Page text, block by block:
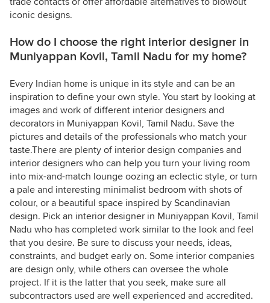
iconic designs.
How do I choose the right interior designer in
Muniyappan Kovil, Tamil Nadu for my home?
Every Indian home is unique in its style and can be an
inspiration to define your own style. You start by looking at
images and work of different interior designers and
decorators in Muniyappan Kovil, Tamil Nadu. Save the
pictures and details of the professionals who match your
taste.There are plenty of interior design companies and
interior designers who can help you turn your living room
into mix-and-match lounge oozing an eclectic style, or turn
a pale and interesting minimalist bedroom with shots of
colour, or a beautiful space inspired by Scandinavian
design. Pick an interior designer in Muniyappan Kovil, Tamil
Nadu who has completed work similar to the look and feel
that you desire. Be sure to discuss your needs, ideas,
constraints, and budget early on. Some interior companies
are design only, while others can oversee the whole
project. If it is the latter that you seek, make sure all
subcontractors used are well experienced and accredited.